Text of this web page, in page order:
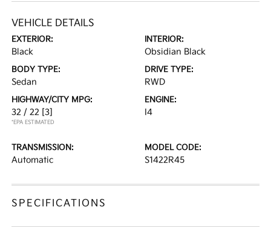
VEHICLE DETAILS
EXTERIOR:
Black
INTERIOR:
Obsidian Black
BODY TYPE:
Sedan
DRIVE TYPE:
RWD
HIGHWAY/CITY MPG:
32 / 22 [3]
*EPA ESTIMATED
ENGINE:
I4
TRANSMISSION:
Automatic
MODEL CODE:
S1422R45
SPECIFICATIONS